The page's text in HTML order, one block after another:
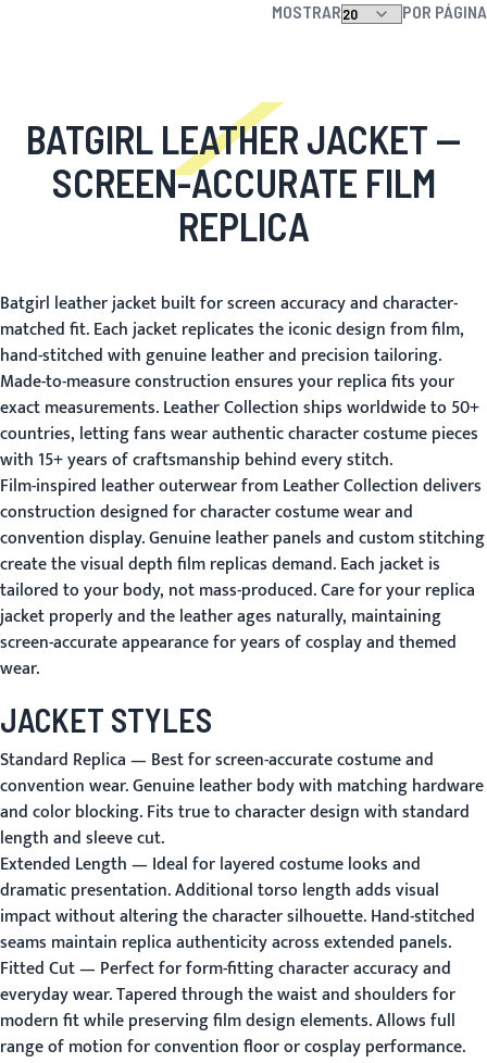
MOSTRAR POR PÁGINA
BATGIRL LEATHER JACKET —
SCREEN-ACCURATE FILM
REPLICA
Batgirl leather jacket built for screen accuracy and character-
matched fit. Each jacket replicates the iconic design from film,
hand-stitched with genuine leather and precision tailoring.
Made-to-measure construction ensures your replica fits your
exact measurements. Leather Collection ships worldwide to 50+
countries, letting fans wear authentic character costume pieces
with 15+ years of craftsmanship behind every stitch.
Film-inspired leather outerwear from Leather Collection delivers
construction designed for character costume wear and
convention display. Genuine leather panels and custom stitching
create the visual depth film replicas demand. Each jacket is
tailored to your body, not mass-produced. Care for your replica
jacket properly and the leather ages naturally, maintaining
screen-accurate appearance for years of cosplay and themed
wear.
JACKET STYLES
Standard Replica— Best for screen-accurate costume and
convention wear. Genuine leather body with matching hardware
and color blocking. Fits true to character design with standard
length and sleeve cut.
Extended Length— Ideal for layered costume looks and
dramatic presentation. Additional torso length adds visual
impact without altering the character silhouette. Hand-stitched
seams maintain replica authenticity across extended panels.
Fitted Cut— Perfect for form-fitting character accuracy and
everyday wear. Tapered through the waist and shoulders for
modern fit while preserving film design elements. Allows full
range of motion for convention floor or cosplay performance.